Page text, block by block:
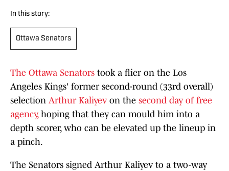
In this story:
Ottawa Senators
The Ottawa Senators took a flier on the Los
Angeles Kings' former second-round (33rd overall)
selection Arthur Kaliyev on the second day of free
agency,hoping that they can mould him into a
depth scorer, who can be elevated up the lineup in
a pinch.
The Senators signed Arthur Kaliyev to a two-way